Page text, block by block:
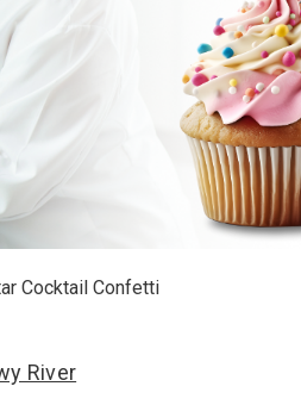
Cocktail Confetti
River